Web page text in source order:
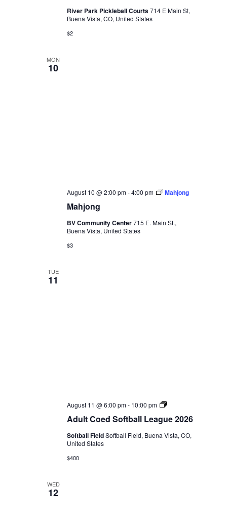
River Park Pickleball Courts714 E Main St,
Buena Vista, CO, United States
$2
MON
10
Mahjong
August 10 @ 2:00 pm-4:00 pm Mahjong
BV Community Center715 E. Main St.,
Buena Vista, United States
$3
TUE
11
Adult Coed Softball League 2026
August 11 @ 6:00 pm- 10:00 pm
Adult
Softball
2026
Softball FieldSoftball Field, Buena Vista, CO,
United States
$400
WED
12